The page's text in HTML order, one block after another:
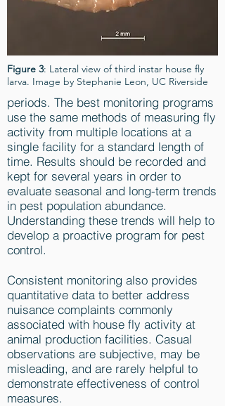
Figure 3: Lateral view of third instar house fly
larva. Image by Stephanie Leon, UC Riverside
periods. The best monitoring programs
use the same methods of measuring fly
activity from multiple locations at a
single facility for a standard length of
time. Results should be recorded and
kept for several years in order to
evaluate seasonal and long-term trends
in pest population abundance.
Understanding these trends will help to
develop a proactive program for pest
control.
Consistent monitoring also provides
quantitative data to better address
nuisance complaints commonly
associated with house fly activity at
animal production facilities. Casual
observations are subjective, may be
misleading, and are rarely helpful to
demonstrate effectiveness of control
measures.